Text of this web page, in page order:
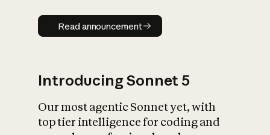
Read announcement
Read announcement
Introducing Sonnet 5
Our most agentic Sonnet yet, with
top tier intelligence for coding and